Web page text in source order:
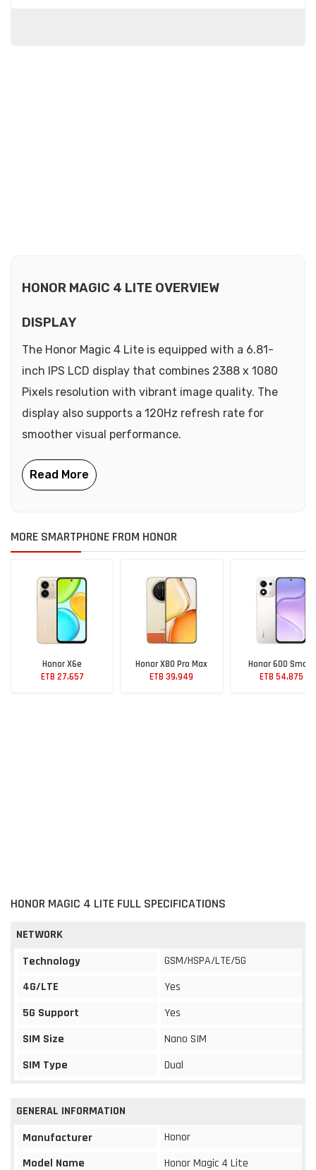
HONOR MAGIC 4 LITE OVERVIEW
DISPLAY
The Honor Magic 4 Lite is equipped with a 6.81-
inch IPS LCD display that combines 2388 x 1080
Pixels resolution with vibrant image quality. The
display also supports a 120Hz refresh rate for
smoother visual performance.
MORE SMARTPHONE FROM HONOR
Honor X6e
ETB 27,657
Honor X80 Pro Max
ETB 39,949
Honor 600 Smart
ETB 54,875
HONOR MAGIC 4 LITE FULL SPECIFICATIONS
NETWORK
Technology
GSM/HSPA/LTE/5G
4G/LTE
Yes
5G Support
Yes
SIM Size
Nano SIM
SIM Type
Dual
GENERAL INFORMATION
Manufacturer
Honor
Model Name
Honor Magic 4 Lite